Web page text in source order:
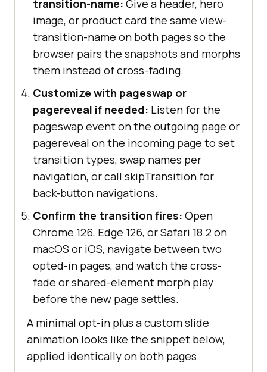
transition-name: Give a header, hero
image, or product card the same view-
transition-name on both pages so the
browser pairs the snapshots and morphs
them instead of cross-fading.
Customize with pageswap or
pagereveal if needed: Listen for the
pageswap event on the outgoing page or
pagereveal on the incoming page to set
transition types, swap names per
navigation, or call skipTransition for
back-button navigations.
Confirm the transition fires: Open
Chrome 126, Edge 126, or Safari 18.2 on
macOS or iOS, navigate between two
opted-in pages, and watch the cross-
fade or shared-element morph play
before the new page settles.
A minimal opt-in plus a custom slide
animation looks like the snippet below,
applied identically on both pages.